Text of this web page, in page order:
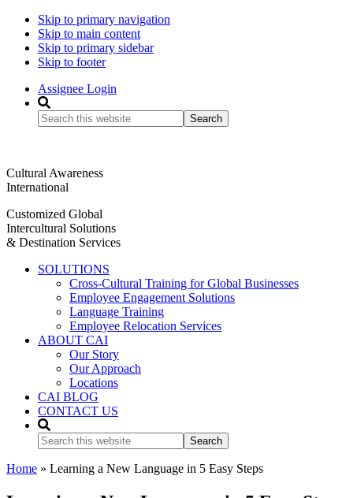
Skip to primary navigation
Skip to main content
Skip to primary sidebar
Skip to footer
Assignee Login
Search
this
Cultural Awareness
International
Customized Global
Intercultural Solutions
& Destination Services
SOLUTIONS
Cross-Cultural Training for Global Businesses
Employee Engagement Solutions
Language Training
Employee Relocation Services
ABOUT CAI
Our Story
Our Approach
Locations
CAI BLOG
CONTACT US
Search
this
website
Home » Learning a New Language in 5 Easy Steps